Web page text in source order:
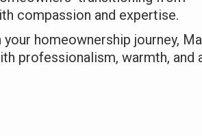
compassion and expertise.
homeownership journey,
professionalism, warmth, and